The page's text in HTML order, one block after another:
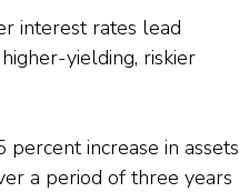
interest rates lead
yielding, riskier
increase in assets
a period of three years